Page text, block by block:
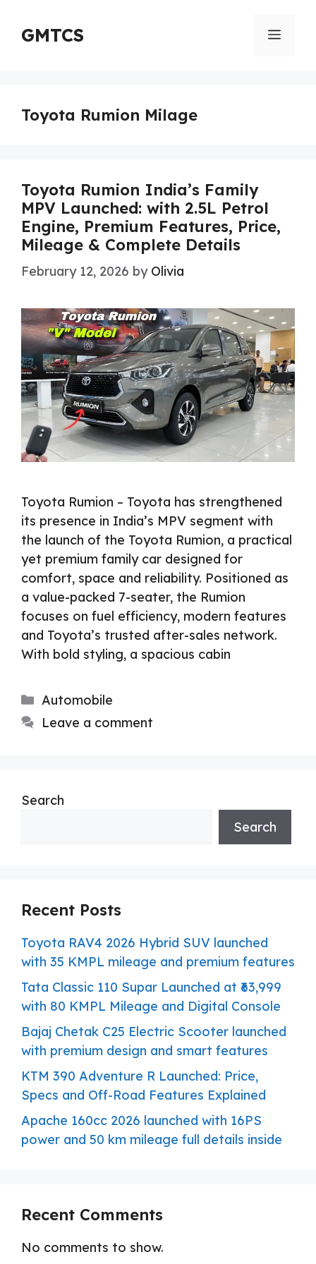
content
GMTCS Menu
Toyota Rumion Milage
Toyota Rumion India’s Family
MPV Launched: with 2.5L Petrol
Engine, Premium Features, Price,
Mileage & Complete Details
February 12, 2026 by Olivia
Toyota Rumion – Toyota has strengthened
its presence in India’s MPV segment with
the launch of the Toyota Rumion, a practical
yet premium family car designed for
comfort, space and reliability. Positioned as
a value-packed 7-seater, the Rumion
focuses on fuel efficiency, modern features
and Toyota’s trusted after-sales network.
With bold styling, a spacious cabin
Categories
Automobile
Leave a comment
Search
Search
Recent Posts
Toyota RAV4 2026 Hybrid SUV launched
with 35 KMPL mileage and premium features
Tata Classic 110 Supar Launched at ₹63,999
with 80 KMPL Mileage and Digital Console
Bajaj Chetak C25 Electric Scooter launched
with premium design and smart features
KTM 390 Adventure R Launched: Price,
Specs and Off-Road Features Explained
Apache 160cc 2026 launched with 16PS
power and 50 km mileage full details inside
Recent Comments
No comments to show.